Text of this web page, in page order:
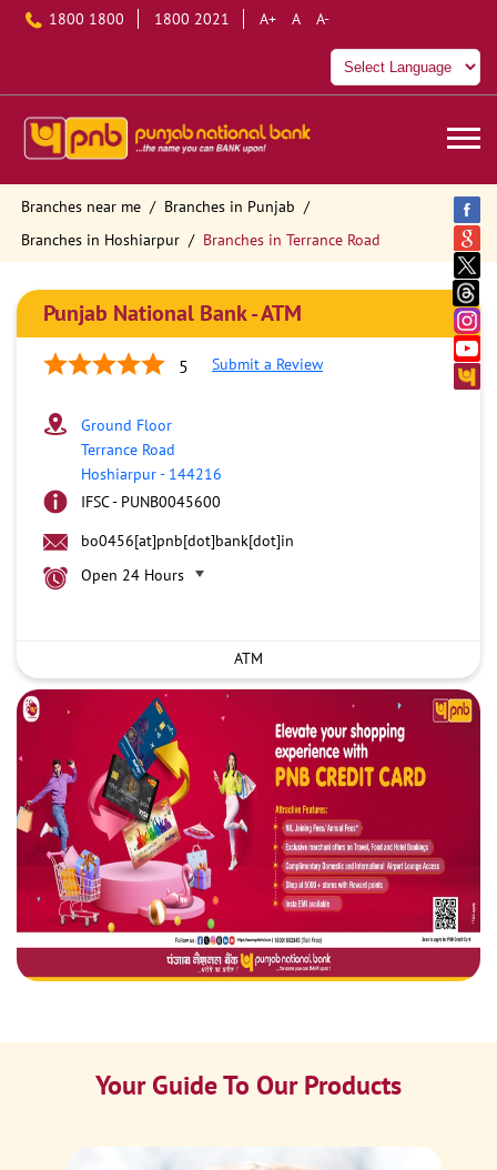
1800 1800 1800 2021 A+ A A-
Branches near me
Branches in Punjab
Branches in Hoshiarpur
Branches in Terrance Road
Punjab National Bank - ATM
5 Submit a Review
Ground Floor
Terrance Road
Hoshiarpur- 144216
IFSC - PUNB0045600
bo0456[at]pnb[dot]bank[dot]in
Open 24 Hours
ATM
Your Guide To Our Products